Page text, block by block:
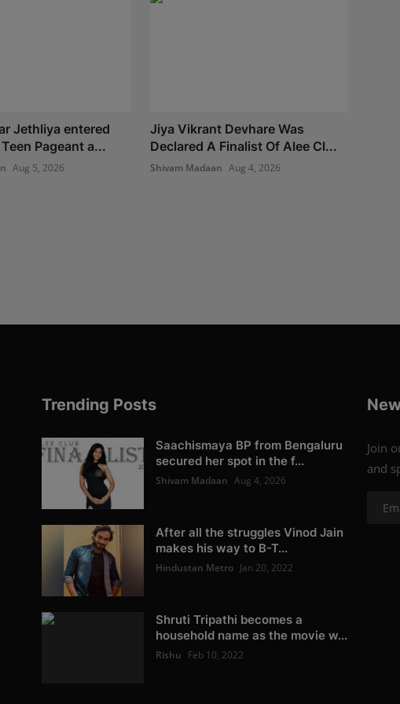
Jethliya entered
Teen Pageant a...
Aug 5, 2026
Jiya Vikrant Devhare Was
Declared A Finalist Of Alee Cl...
Shivam Madaan Aug 4, 2026
Trending Posts
Saachismaya BP from Bengaluru
secured her spot in the f...
Shivam Madaan Aug 4, 2026
After all the struggles Vinod Jain
makes his way to B-T...
Hindustan Metro Jan 20, 2022
Shruti Tripathi becomes a
household name as the movie w...
Rishu Feb 10, 2022
Join
and